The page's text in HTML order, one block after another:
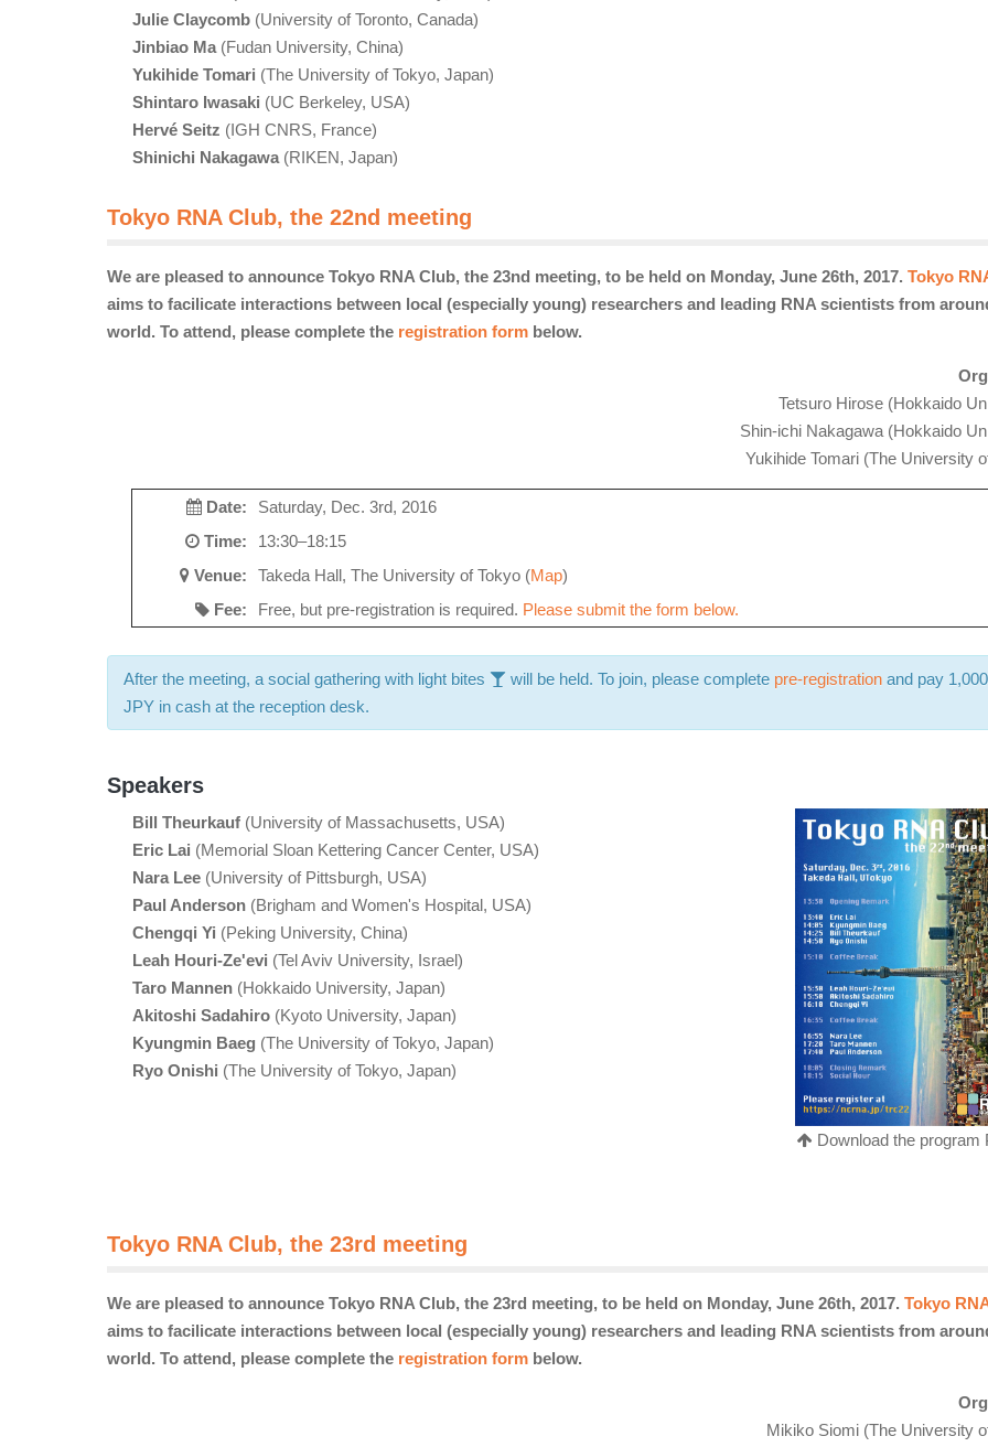
Julie Claycomb(University of Toronto, Canada)
Jinbiao Ma(Fudan University, China)
Yukihide Tomari (The University of Tokyo, Japan)
Shintaro Iwasaki (UC Berkeley, USA)
Hervé Seitz (IGH CNRS, France)
Shinichi Nakagawa(RIKEN, Japan)
Tokyo RNA Club, the 22nd meeting
We are pleased to announce Tokyo RNA Club, the 23nd meeting, to be held on Monday, June 26th, 2017. Tokyo
aims to facilicate interactions between local (especially young) researchers and leading RNA scientists from
world. To attend, please complete the registration form below.
Tetsuro Hirose (Hokkaido
Shin-ichi Nakagawa (Hokkaido
Yukihide Tomari (The University
Date:
Saturday, Dec. 3rd, 2016
Time:
13:30–18:15
Venue:
Takeda Hall, The University of Tokyo (Map)
Fee:
Free, but pre-registration is required. Please submit the form below.
After the meeting, a social gathering with light bites will be held. To join, please complete pre-registration and pay 1,000
JPY in cash at the reception desk.
Speakers
Bill Theurkauf(University of Massachusetts, USA)
Eric Lai (Memorial Sloan Kettering Cancer Center, USA)
Nara Lee(University of Pittsburgh, USA)
Paul Anderson(Brigham and Women's Hospital, USA)
Chengqi Yi (Peking University, China)
Leah Houri-Ze'evi (Tel Aviv University, Israel)
Taro Mannen(Hokkaido University, Japan)
Akitoshi Sadahiro(Kyoto University, Japan)
Kyungmin Baeg (The University of Tokyo, Japan)
Ryo Onishi (The University of Tokyo, Japan)
Download the program
Tokyo RNA Club, the 23rd meeting
We are pleased to announce Tokyo RNA Club, the 23rd meeting, to be held on Monday, June 26th, 2017. Tokyo
aims to facilicate interactions between local (especially young) researchers and leading RNA scientists from
world. To attend, please complete the registration form below.
Mikiko Siomi (The University